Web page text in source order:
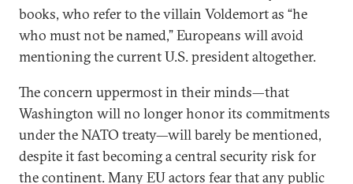
books, who refer to the villain Voldemort as “he
who must not be named,” Europeans will avoid
mentioning the current U.S. president altogether.
The concern uppermost in their minds—that
Washington will no longer honor its commitments
under the NATO treaty—will barely be mentioned,
despite it fast becoming a central security risk for
the continent. Many EU actors fear that any public